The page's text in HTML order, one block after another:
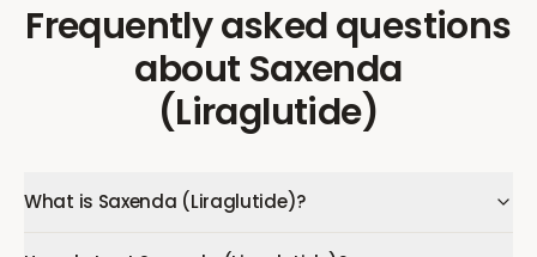
Frequently asked questions
about Saxenda
(Liraglutide)
What is Saxenda (Liraglutide)?